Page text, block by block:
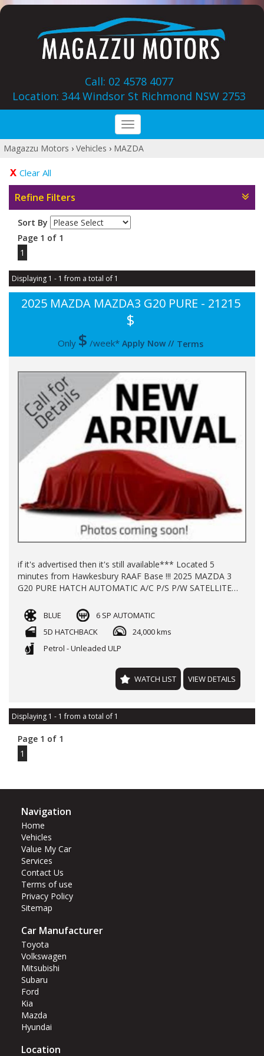
Call: 02 4578 4077
Location: 344 Windsor St‎ Richmond NSW 2753
Toggle
navigation
Magazzu Motors › Vehicles › MAZDA
Clear All
Refine Filters
Sort By
Page 1 of 1
1
Displaying 1 - 1 from a total of 1
2025 MAZDA MAZDA3 G20 PURE - 21215
$
Only $ /week* Apply Now// Terms
if it's advertised then it's still available*** Located 5
minutes from Hawkesbury RAAF Base !!! 2025 MAZDA 3
G20 PURE HATCH AUTOMATIC A/C P/S P/W SATELLITE
24700 KLMS LOG BOOKS REGO TILL 12/2026 BALANCE
OF NEW
BLUE
6 SP AUTOMATIC
5D HATCHBACK
24,000 kms
Petrol - Unleaded ULP
WATCH LIST VIEW DETAILS
Displaying 1 - 1 from a total of 1
Page 1 of 1
1
Navigation
Home
Vehicles
Value My Car
Services
Contact Us
Terms of use
Privacy Policy
Sitemap
Car Manufacturer
Toyota
Volkswagen
Mitsubishi
Subaru
Ford
Kia
Mazda
Hyundai
Location